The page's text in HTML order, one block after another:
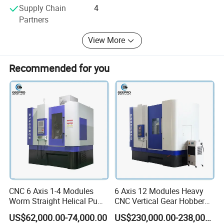
electronics.
6) Effective OEM&ODM service
Supply Chain
Partners
4
View More
Recommended for you
CNC 6 Axis 1-4 Modules
Worm Straight Helical Pump
Gear Hobber Hobbing
Machine
US$62,000.00-74,000.00
6 Axis 12 Modules Heavy
CNC Vertical Gear Hobber
Hobbing / Making / Cutting
Machine
US$230,000.00-238,000.00